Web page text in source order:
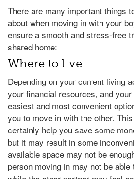
There are many important things
about when moving in with your
ensure a smooth and stress-free
shared home:
Where to live
Depending on your current living
your financial resources, and
easiest and most convenient
you to move in with the other.
certainly help you save some
but it may result in some
available space may not be
person moving in may not be able